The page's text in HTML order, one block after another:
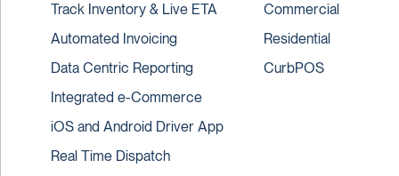
Track Inventory & Live ETA
Automated Invoicing
Data Centric Reporting
Integrated e-Commerce
iOS and Android Driver App
Real Time Dispatch
Commercial
Residential
CurbPOS